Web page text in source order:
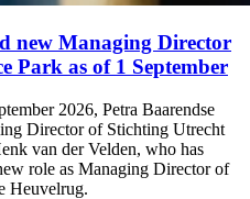
new Managing Director
Park as of 1 September
2026, Petra Baarendse
Director of Stichting Utrecht
van der Velden, who has
role as Managing Director of
Heuvelrug.